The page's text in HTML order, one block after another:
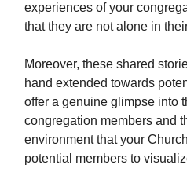
experiences of your
that they are not alone in
Moreover, these shared
hand extended towards
offer a genuine glimpse into
congregation members and
environment that your
potential members to